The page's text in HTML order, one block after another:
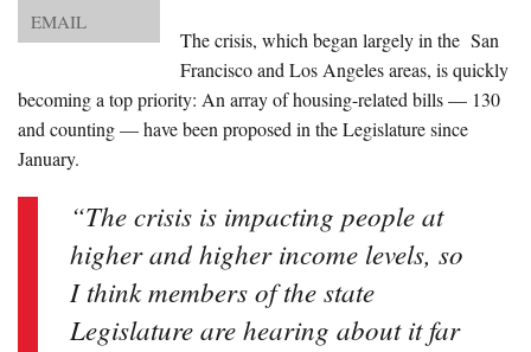
EMAIL
The crisis, which began largely in the San
Francisco and Los Angeles areas, is quickly
becoming a top priority: An array of housing-related bills — 130
and counting — have been proposed in the Legislature since
January.
“The crisis is impacting people at
higher and higher income levels, so
I think members of the state
Legislature are hearing about it far